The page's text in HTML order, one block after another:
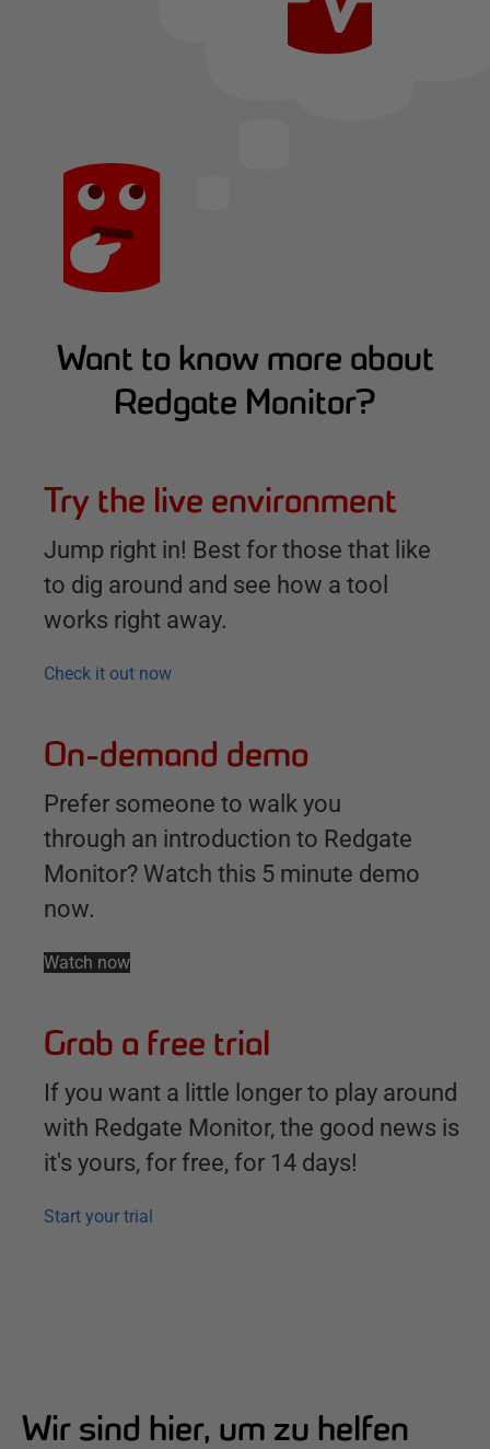
Want to know more about
Redgate Monitor?
Try the live environment
Jump right in! Best for those that like
to dig around and see how a tool
works right away.
Check it out now
On-demand demo
Prefer someone to walk you
through an introduction to Redgate
Monitor? Watch this 5 minute demo
now.
Watch now
Grab a free trial
If you want a little longer to play around
with Redgate Monitor, the good news is
it's yours, for free, for 14 days!
Start your trial
Wir sind hier, um zu helfen